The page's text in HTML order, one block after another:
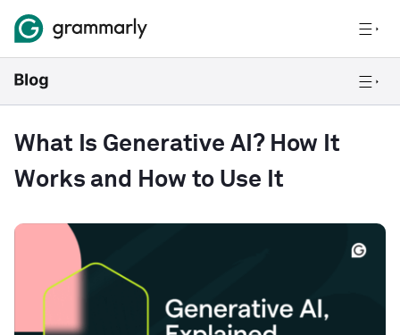
What Is Generative AI? How It
Works and How to Use It